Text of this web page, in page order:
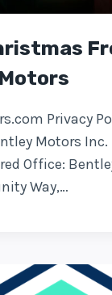
Privacy
Motors Inc.
Office:
Way,…